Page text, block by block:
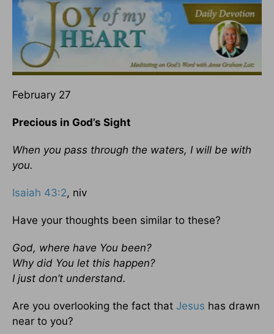
February 27
Precious in God’s Sight
When you pass through the waters, I will be with
you.
Isaiah 43:2, niv
Have your thoughts been similar to these?
God, where have You been?
Why did You let this happen?
I just don’t understand.
Are you overlooking the fact that Jesus has drawn
near to you?